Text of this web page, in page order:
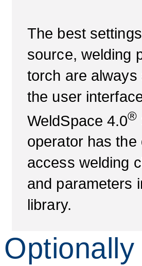
The best
source, welding
torch are always
the user
WeldSpace 4.0®
operator has the
access welding
and parameters
library.
Optionally